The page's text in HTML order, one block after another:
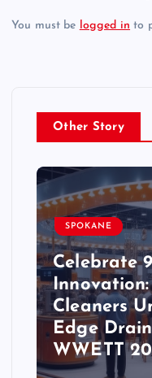
You must be logged in to
Other Story
SPOKANE
Celebrate
Cleaners
Edge
WWETT